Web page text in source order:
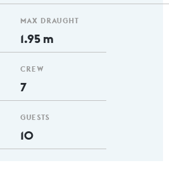
MAX DRAUGHT
1.95 m
CREW
7
GUESTS
10